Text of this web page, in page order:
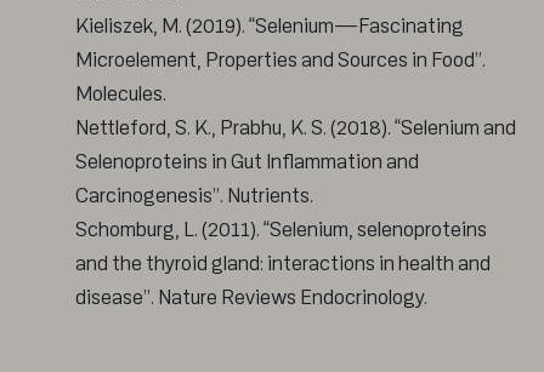
Kieliszek, M. (2019). “Selenium—Fascinating
Microelement, Properties and Sources in Food”.
Molecules.
Nettleford, S. K., Prabhu, K. S. (2018). “Selenium and
Selenoproteins in Gut Inflammation and
Carcinogenesis”. Nutrients.
Schomburg, L. (2011). “Selenium, selenoproteins
and the thyroid gland: interactions in health and
disease”. Nature Reviews Endocrinology.